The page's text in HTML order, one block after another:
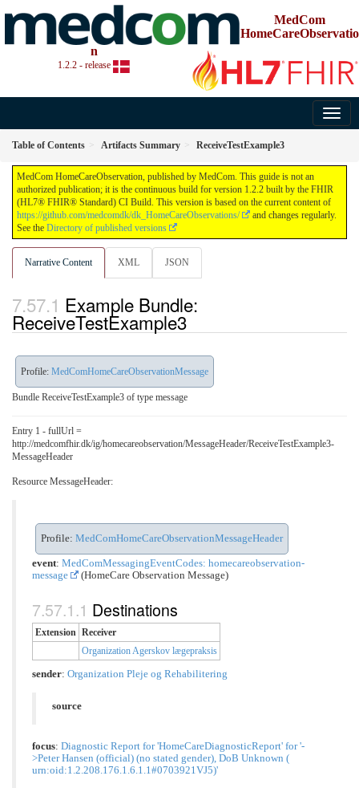
MedCom
HomeCareObservatio
n
1.2.2 - release
Table of Contents Artifacts Summary ReceiveTestExample3
MedCom HomeCareObservation, published by MedCom. This guide is not an
authorized publication; it is the continuous build for version 1.2.2 built by the FHIR
(HL7® FHIR® Standard) CI Build. This version is based on the current content of
https://github.com/medcomdk/dk_HomeCareObservations/
and changes regularly.
See the Directory of published versions
Narrative Content XML JSON
Example Bundle:
ReceiveTestExample3
Profile: MedComHomeCareObservationMessage
Bundle ReceiveTestExample3 of type message
Entry 1 - fullUrl =
http://medcomfhir.dk/ig/homecareobservation/MessageHeader/ReceiveTestExample3-
MessageHeader
Resource MessageHeader:
Profile: MedComHomeCareObservationMessageHeader
event: MedComMessagingEventCodes: homecareobservation-
message
(HomeCare Observation Message)
Destinations
Extension Receiver
Organization Agerskov lægepraksis
sender: Organization Pleje og Rehabilitering
source
focus: Diagnostic Report for 'HomeCareDiagnosticReport' for '-
>Peter Hansen (official) (no stated gender), DoB Unknown (
urn:oid:1.2.208.176.1.6.1.1#0703921VJ5)'